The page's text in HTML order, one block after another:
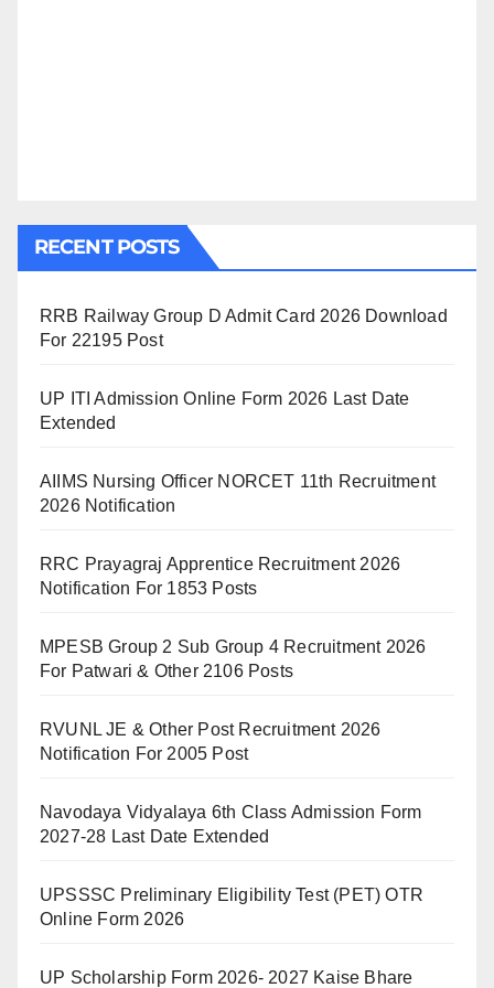
RECENT POSTS
RRB Railway Group D Admit Card 2026 Download
For 22195 Post
UP ITI Admission Online Form 2026 Last Date
Extended
AIIMS Nursing Officer NORCET 11th Recruitment
2026 Notification
RRC Prayagraj Apprentice Recruitment 2026
Notification For 1853 Posts
MPESB Group 2 Sub Group 4 Recruitment 2026
For Patwari & Other 2106 Posts
RVUNL JE & Other Post Recruitment 2026
Notification For 2005 Post
Navodaya Vidyalaya 6th Class Admission Form
2027-28 Last Date Extended
UPSSSC Preliminary Eligibility Test (PET) OTR
Online Form 2026
UP Scholarship Form 2026- 2027 Kaise Bhare